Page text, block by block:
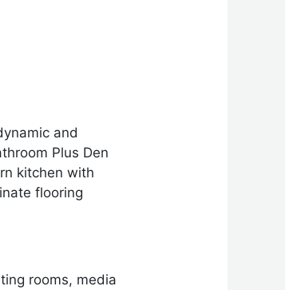
and
Plus Den
kitchen with
flooring
rooms, media